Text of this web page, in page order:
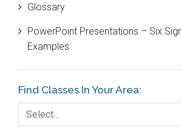
Customer Service
DIFOT
Fault Tree Analysis
Glossary
PowerPoint Presentations – Six
Examples
Find Classes In Your Area:
Select…